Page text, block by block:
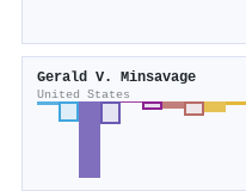
Gerald V. Minsavage
United States